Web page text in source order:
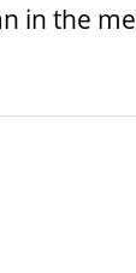
in the